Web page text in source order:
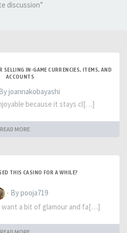
discussion”
SELLING IN-GAME CURRENCIES, ITEMS, AND
ACCOUNTS
joannakobayashi
because it stays cl[…]
READ MORE
THIS CASINO FOR A WHILE?
- By pooja719
want a bit of glamour and fa[…]